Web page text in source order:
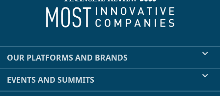
OUR PLATFORMS AND BRANDS
EVENTS AND SUMMITS